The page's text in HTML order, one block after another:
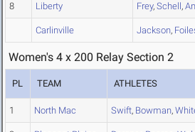
8 Liberty Frey, Schell,
Carlinville Jackson,
Women's 4 x 200 Relay Section 2
PL TEAM ATHLETES
1 North Mac Swift, Bowman,